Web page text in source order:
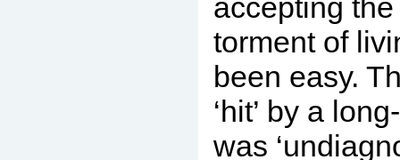
accepting
torment of
been easy.
‘hit’ by a
was